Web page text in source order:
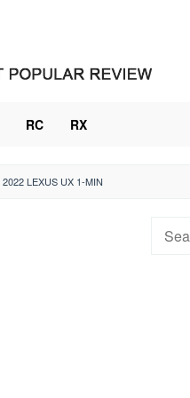
RC RX
2022 LEXUS UX 1-MIN